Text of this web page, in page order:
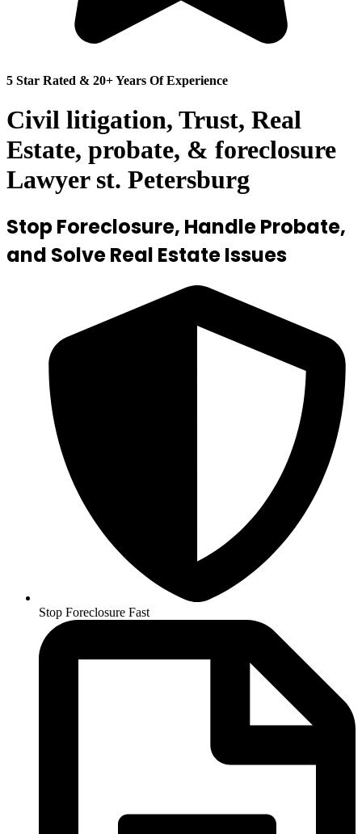
5 Star Rated & 20+ Years Of Experience
Civil litigation, Trust, Real
Estate, probate, & foreclosure
Lawyer st. Petersburg
Stop Foreclosure, Handle Probate,
and Solve Real Estate Issues
Stop Foreclosure Fast